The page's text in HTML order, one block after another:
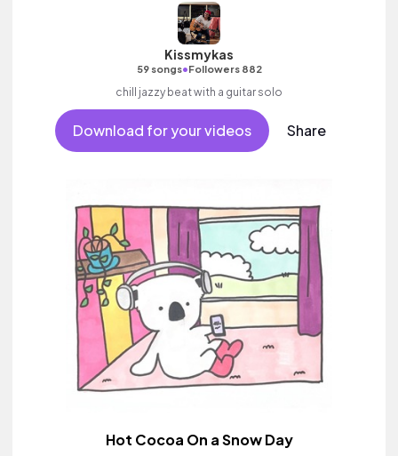
Kissmykas
59 songs•Followers 882
chill jazzy beat with a guitar solo
Download for your videos Share
Hot Cocoa On a Snow Day